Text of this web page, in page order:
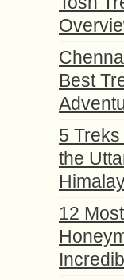
Best
5
the
12